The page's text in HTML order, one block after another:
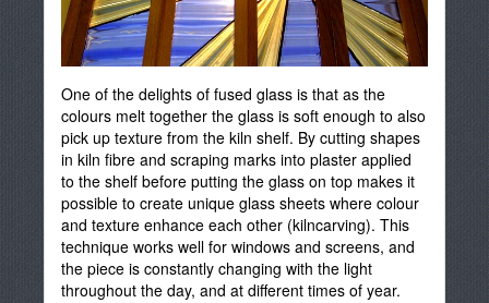
One of the delights of fused glass is that as the
colours melt together the glass is soft enough to also
pick up texture from the kiln shelf. By cutting shapes
in kiln fibre and scraping marks into plaster applied
to the shelf before putting the glass on top makes it
possible to create unique glass sheets where colour
and texture enhance each other (kilncarving). This
technique works well for windows and screens, and
the piece is constantly changing with the light
throughout the day, and at different times of year.